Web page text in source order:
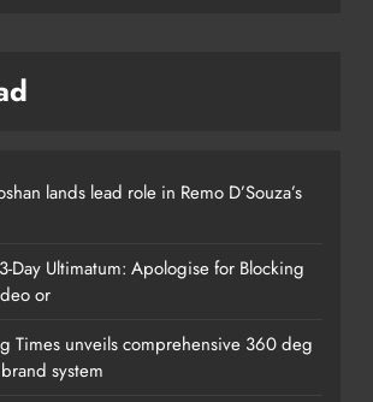
lands lead role in Remo D’Souza’s
Day Ultimatum: Apologise for Blocking
or
Times unveils comprehensive 360 deg
system